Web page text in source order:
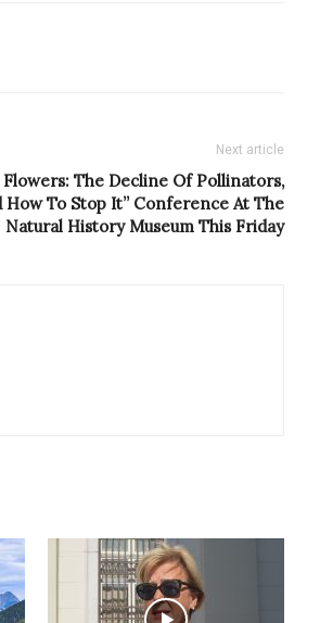
Next article
Flowers: The Decline Of Pollinators,
How To Stop It” Conference At The
Natural History Museum This Friday